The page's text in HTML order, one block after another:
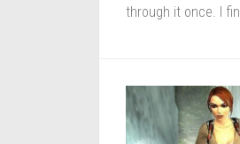
through it once. I